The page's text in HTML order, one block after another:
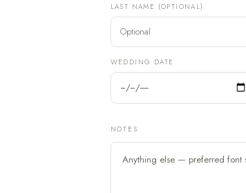
LAST NAME (OPTIONAL)
WEDDING DATE
NOTES